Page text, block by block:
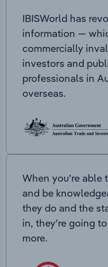
IBISWorld has
information —
commercially
investors and
professionals in
overseas.
When you’re
and be
they do and the
in, they’re going
more.